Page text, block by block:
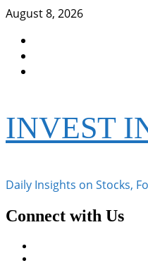
Skip
content
August 8, 2026
INVEST
Daily Insights on Stocks,
Connect with Us